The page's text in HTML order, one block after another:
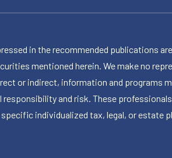
in the recommended publications
mentioned herein. We make no
or indirect, information and programs
and risk. These
individualized tax, legal, or estate